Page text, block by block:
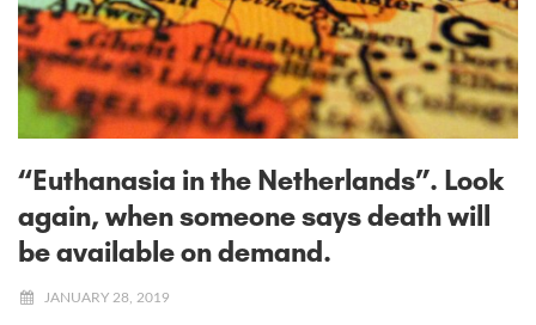
“Euthanasia in the Netherlands”. Look
again, when someone says death will
be available on demand.
JANUARY 28, 2019